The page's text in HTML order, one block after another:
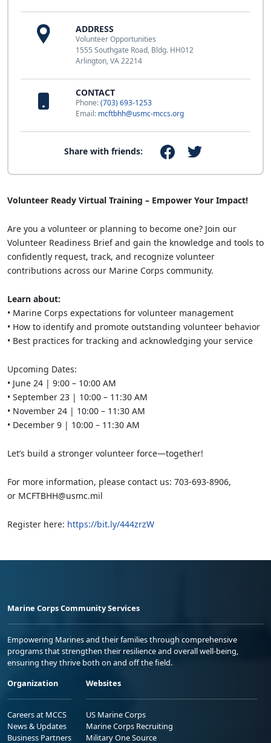
ADDRESS
Volunteer Opportunities
1555 Southgate Road, Bldg. HH012
Arlington, VA 22214
CONTACT
Phone:(703) 693-1253
Email: mcftbhh@usmc-mccs.org
Share with friends:
Volunteer Ready Virtual Training – Empower Your Impact!
Are you a volunteer or planning to become one? Join our
Volunteer Readiness Brief and gain the knowledge and tools to
confidently request, track, and recognize volunteer
contributions across our Marine Corps community.
Learn about:
• Marine Corps expectations for volunteer management
• How to identify and promote outstanding volunteer behavior
• Best practices for tracking and acknowledging your service
Upcoming Dates:
• June 24 | 9:00 – 10:00 AM
• September 23 | 10:00 – 11:30 AM
• November 24 | 10:00 – 11:30 AM
• December 9 | 10:00 – 11:30 AM
Let’s build a stronger volunteer force—together!
For more information, please contact us: 703-693-8906,
or MCFTBHH@usmc.mil
Register here: https://bit.ly/444zrzW
Marine Corps Community Services
Empowering Marines and their families through comprehensive
programs that strengthen their resilience and overall well-being,
ensuring they thrive both on and off the field.
Organization
Careers at MCCS
News & Updates
Business Partners
Websites
US Marine Corps
Marine Corps Recruiting
Military One Source